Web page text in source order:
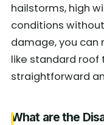
hailstorms, high
conditions
damage, you can
like standard roof
straightforward
What are the